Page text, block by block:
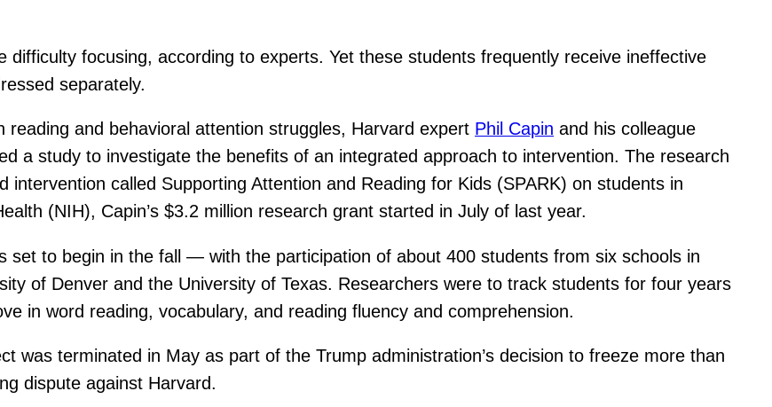
difficulty focusing, according to experts. Yet these students frequently receive ineffective
separately.
and behavioral attention struggles, Harvard expert Phil Capin and his colleague
a study to investigate the benefits of an integrated approach to intervention. The research
called Supporting Attention and Reading for Kids (SPARK) on students in
(NIH), Capin’s $3.2 million research grant started in July of last year.
set to begin in the fall — with the participation of about 400 students from six schools in
of Denver and the University of Texas. Researchers were to track students for four years
in word reading, vocabulary, and reading fluency and comprehension.
was terminated in May as part of the Trump administration’s decision to freeze more than
dispute against Harvard.